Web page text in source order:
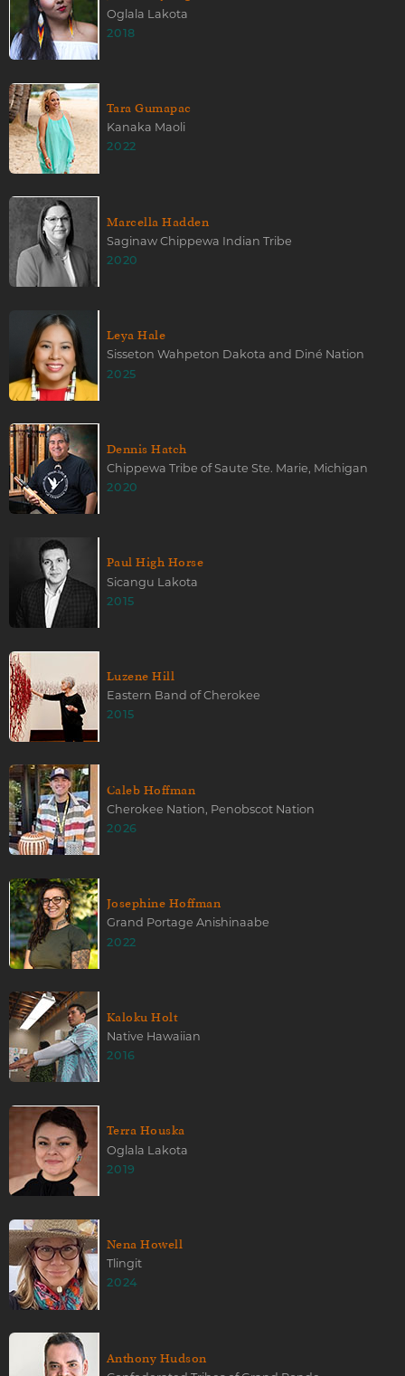
Oglala Lakota
2018
Tara Gumapac
Kanaka Maoli
2022
Marcella Hadden
Saginaw Chippewa Indian Tribe
2020
Leya Hale
Sisseton Wahpeton Dakota and Diné Nation
2025
Dennis Hatch
Chippewa Tribe of Saute Ste. Marie, Michigan
2020
Paul High Horse
Sicangu Lakota
2015
Luzene Hill
Eastern Band of Cherokee
2015
Caleb Hoffman
Cherokee Nation, Penobscot Nation
2026
Josephine Hoffman
Grand Portage Anishinaabe
2022
Kaloku Holt
Native Hawaiian
2016
Terra Houska
Oglala Lakota
2019
Nena Howell
Tlingit
2024
Anthony Hudson